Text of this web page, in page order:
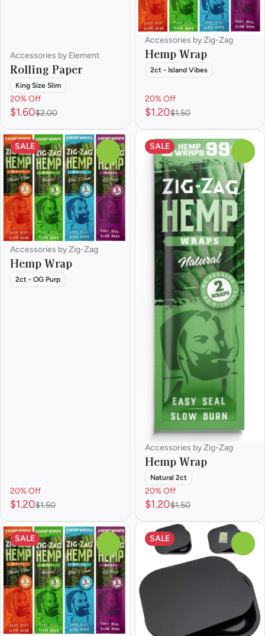
Accessories by Element
Rolling Paper
King Size Slim
20% Off
$1.60$2.00
Accessories by Zig-Zag
Hemp Wrap
2ct - Island Vibes
20% Off
$1.20$1.50
SALE
Accessories by Zig-Zag
Hemp Wrap
2ct - OG Purp
20% Off
$1.20$1.50
SALE
Accessories by Zig-Zag
Hemp Wrap
Natural 2ct
20% Off
$1.20$1.50
SALE SALE